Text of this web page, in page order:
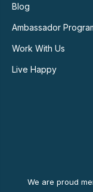
Blog
Ambassador
Work With Us
Live Happy
We are proud